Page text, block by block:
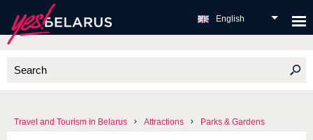
English
Travel and Tourism in Belarus Attractions Parks & Gardens